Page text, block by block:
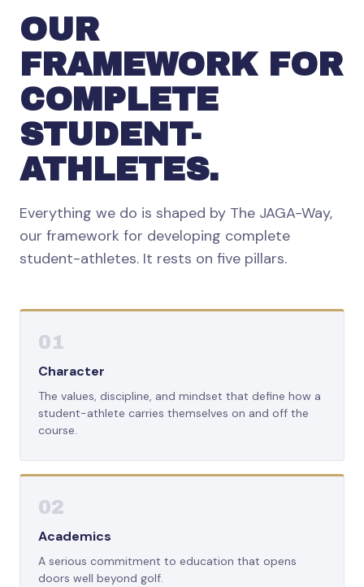
OUR
FRAMEWORK FOR
COMPLETE
STUDENT-
ATHLETES.
Everything we do is shaped by The JAGA-Way,
our framework for developing complete
student-athletes. It rests on five pillars.
01
Character
The values, discipline, and mindset that define how a
student-athlete carries themselves on and off the
course.
02
Academics
A serious commitment to education that opens
doors well beyond golf.